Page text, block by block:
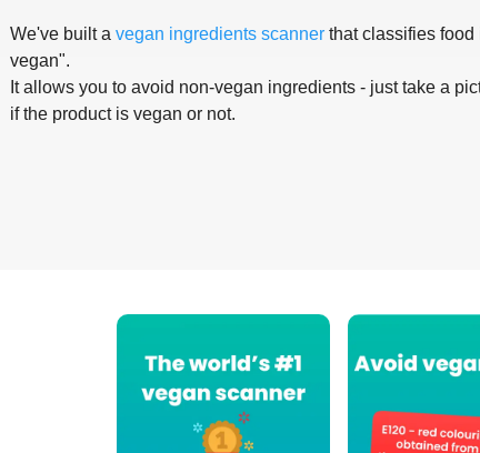
We've built a vegan ingredients scanner that classifies
vegan".
It allows you to avoid non-vegan ingredients - just take a
if the product is vegan or not.